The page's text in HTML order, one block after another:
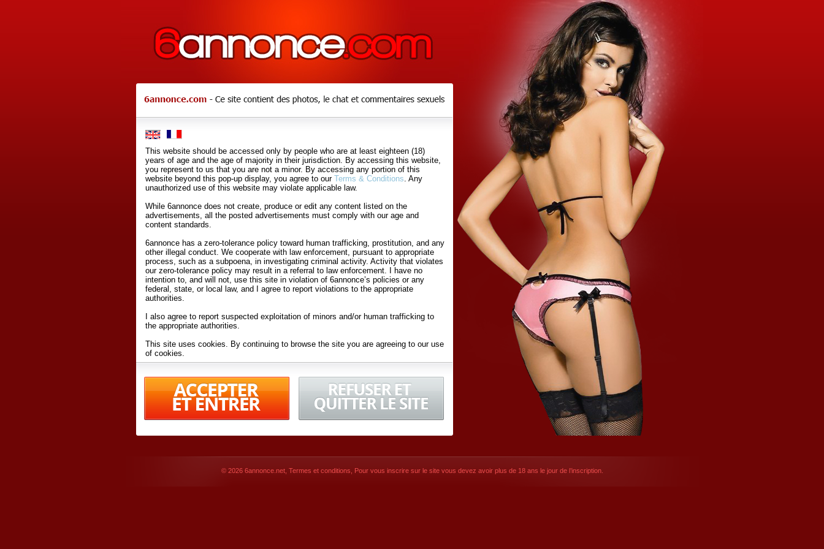
This website should be accessed only by people who are at least eighteen (18)
years of age and the age of majority in their jurisdiction. By accessing this website,
you represent to us that you are not a minor. By accessing any portion of this
website beyond this pop-up display, you agree to our Terms & Conditions . Any
unauthorized use of this website may violate applicable law.
While 6annonce does not create, produce or edit any content listed on the
advertisements, all the posted advertisements must comply with our age and
content standards.
6annonce has a zero-tolerance policy toward human trafficking, prostitution, and any
other illegal conduct. We cooperate with law enforcement, pursuant to appropriate
process, such as a subpoena, in investigating criminal activity. Activity that violates
our zero-tolerance policy may result in a referral to law enforcement. I have no
intention to, and will not, use this site in violation of 6annonce’s policies or any
federal, state, or local law, and I agree to report violations to the appropriate
authorities.
I also agree to report suspected exploitation of minors and/or human trafficking to
the appropriate authorities.
This site uses cookies. By continuing to browse the site you are agreeing to our use
of cookies.
Conditionsof Use.
By accessing 6annonce.net and affiliated Websites (hereafter "Websites"), you are
agreeing to these
terms and conditions
© 2026 6annonce.net, Termes et conditions , Pour vous inscrire sur le site vous devez avoir plus de 18 ans le jour de l’inscription.